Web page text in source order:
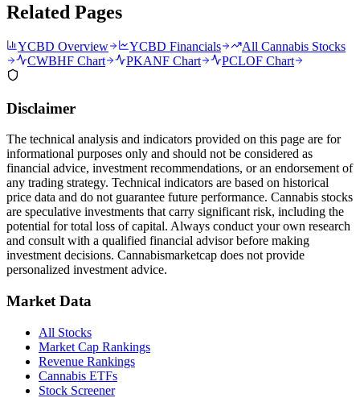
Related Pages
YCBD Overview YCBD Financials
All Cannabis Stocks
CWBHF Chart PKANF Chart PCLOF Chart
Disclaimer
The technical analysis and indicators provided on this page are for
informational purposes only and should not be considered as
financial advice, investment recommendations, or an endorsement of
any trading strategy. Technical indicators are based on historical
price data and do not guarantee future performance. Cannabis stocks
are speculative investments that carry significant risk, including the
potential for total loss of capital. Always conduct your own research
and consult with a qualified financial advisor before making
investment decisions. Cannabismarketcap does not provide
personalized investment advice.
Market Data
All Stocks
Market Cap Rankings
Revenue Rankings
Cannabis ETFs
Stock Screener